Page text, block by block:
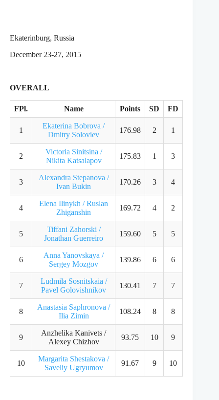
Ekaterinburg, Russia
December 23-27, 2015
OVERALL
FPl. Name Points SD FD
1
Ekaterina Bobrova /
Dmitry Soloviev
176.98 2 1
2
Victoria Sinitsina /
Nikita Katsalapov
175.83 1 3
3
Alexandra Stepanova /
Ivan Bukin
170.26 3 4
4
Elena Ilinykh / Ruslan
Zhiganshin
169.72 4 2
5
Tiffani Zahorski /
Jonathan Guerreiro
159.60 5 5
6
Anna Yanovskaya /
Sergey Mozgov
139.86 6 6
7
Ludmila Sosnitskaia /
Pavel Golovishnikov
130.41 7 7
8
Anastasia Saphronova /
Ilia Zimin
108.24 8 8
9
Anzhelika Kanivets /
Alexey Chizhov
93.75 10 9
10
Margarita Shestakova /
Saveliy Ugryumov
91.67 9 10